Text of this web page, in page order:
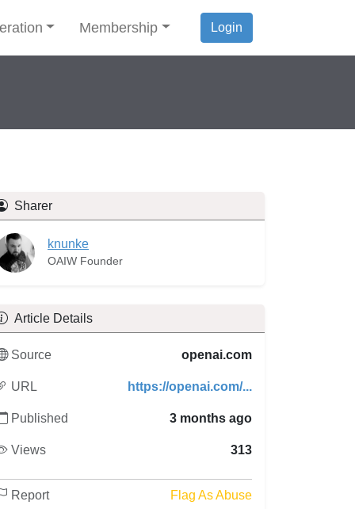
Membership Login
Sharer
knunke
OAIW Founder
Article Details
Source openai.com
URL https://openai.com/...
Published 3 months ago
Views 313
Report Flag As Abuse